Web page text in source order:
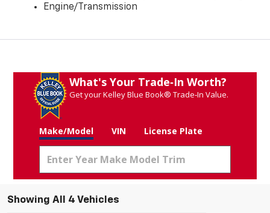
Engine/Transmission
What's Your Trade‑In Worth?
Get your Kelley Blue Book® Trade‑In Value.
Make/Model VIN License Plate
Showing All 4 Vehicles